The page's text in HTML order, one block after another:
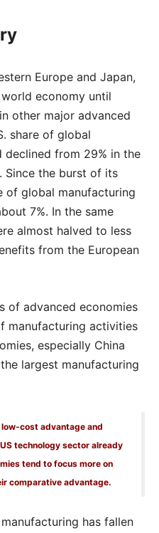
Europe and Japan,
economy until
other major advanced
share of global
declined from 29% in the
Since the burst of its
of global manufacturing
7%. In the same
almost halved to less
from the European
of advanced economies
manufacturing activities
especially China
largest manufacturing
low-cost advantage and
technology sector already
tend to focus more on
comparative advantage.
has fallen